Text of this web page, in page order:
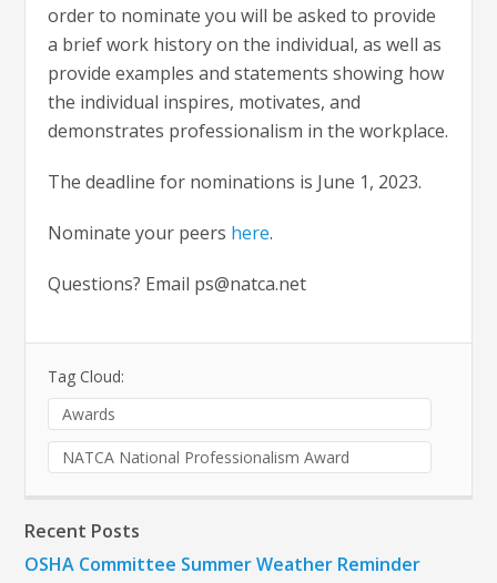
order to nominate you will be asked to provide
a brief work history on the individual, as well as
provide examples and statements showing how
the individual inspires, motivates, and
demonstrates professionalism in the workplace.
The deadline for nominations is June 1, 2023.
Nominate your peers here.
Questions? Email ps@natca.net
Tag Cloud:
Awards
NATCA National Professionalism Award
Recent Posts
OSHA Committee Summer Weather Reminder